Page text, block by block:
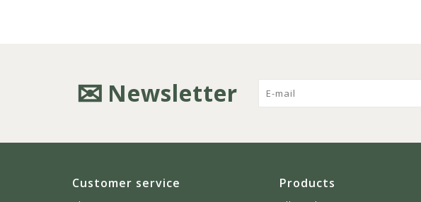
Newsletter
Customer service Products